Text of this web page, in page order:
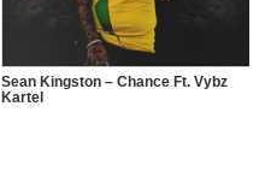
Sean Kingston – Chance Ft. Vybz
Kartel